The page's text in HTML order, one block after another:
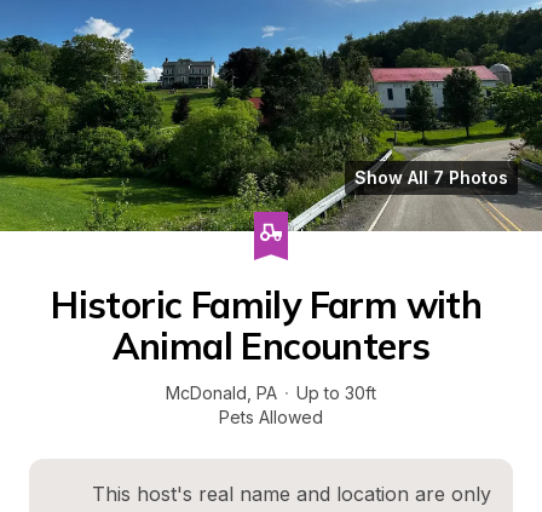
Show All 7 Photos
Historic Family Farm with
Animal Encounters
McDonald PA · Up to 30ft
Pets Allowed
This host's real name and location are only